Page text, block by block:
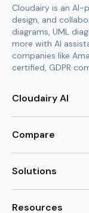
Cloudairy is an AI-
design, and
diagrams, UML
more with AI
companies like
certified, GDPR
Cloudairy AI
AI Mind Map Generator
AI ER Diagram
AI Image Generator
AI Code Generator
Compare
Lucidchart Alternative
Visio for Mac
Solutions
Brainstorming
Resources